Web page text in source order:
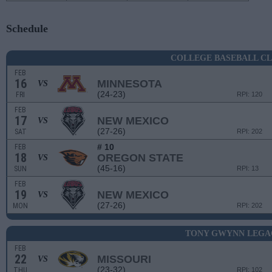
Schedule
COLLEGE BASEBALL
FEB
16
FRI
VS MINNESOTA
(24-23) RPI: 120
FEB
17
SAT
VS NEW MEXICO
(27-26) RPI: 202
FEB
18
SUN
VS
# 10
OREGON STATE
(45-16) RPI: 13
FEB
19
MON
VS NEW MEXICO
(27-26) RPI: 202
TONY GWYNN
FEB
22
THU
VS MISSOURI
(23-32) RPI: 102